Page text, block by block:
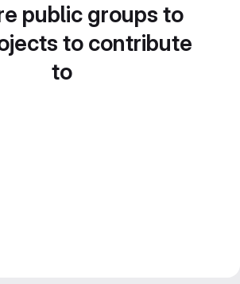
public groups to
to contribute
to